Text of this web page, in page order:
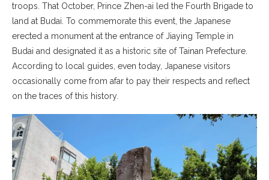
troops. That October, Prince Zhen-ai led the Fourth Brigade to
land at Budai. To commemorate this event, the Japanese
erected a monument at the entrance of Jiaying Temple in
Budai and designated it as a historic site of Tainan Prefecture.
According to local guides, even today, Japanese visitors
occasionally come from afar to pay their respects and reflect
on the traces of this history.